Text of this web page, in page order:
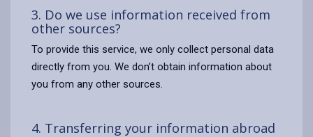
3. Do we use information received from
other sources?
To provide this service, we only collect personal data
directly from you. We don’t obtain information about
you from any other sources.
4. Transferring your information abroad